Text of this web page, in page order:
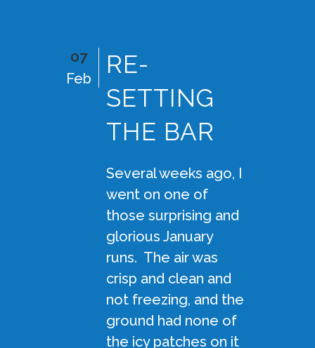
07
Feb
RE-
SETTING
THE BAR
Several weeks ago, I
went on one of
those surprising and
glorious January
runs. The air was
crisp and clean and
not freezing, and the
ground had none of
the icy patches on it